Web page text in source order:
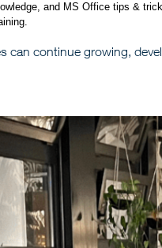
and MS Office tips &
can continue growing,